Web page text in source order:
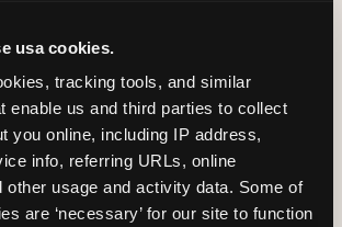
usa cookies.
tracking tools, and similar
enable us and third parties to collect
you online, including IP address,
info, referring URLs, online
other usage and activity data. Some of
are ‘necessary’ for our site to function
the games aren't the only
CRUNCH